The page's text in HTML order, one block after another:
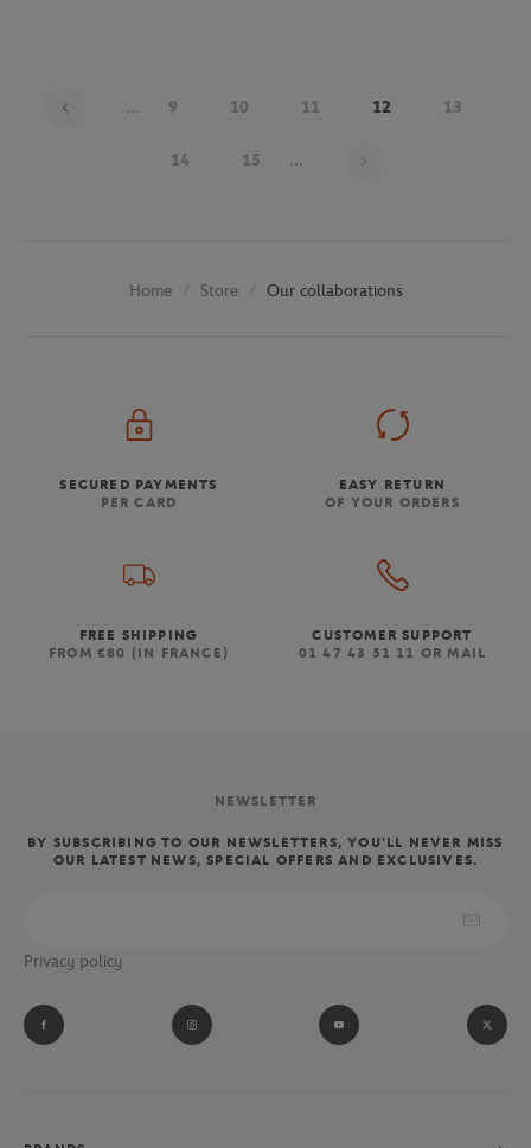
... 9 10 11 12 13
14 15 ...
Home Store Our collaborations
SECURED PAYMENTS
PER CARD
EASY RETURN
OF YOUR ORDERS
FREE SHIPPING
FROM €80 (IN FRANCE)
CUSTOMER SUPPORT
01 47 43 51 11 OR MAIL
NEWSLETTER
BY SUBSCRIBING TO OUR NEWSLETTERS, YOU'LL NEVER MISS
OUR LATEST NEWS, SPECIAL OFFERS AND EXCLUSIVES.
Privacy policy